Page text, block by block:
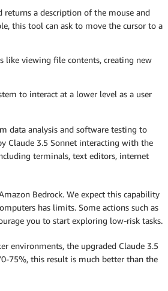
returns a description of the mouse and
this tool can ask to move the cursor to a
like viewing file contents, creating new
to interact at a lower level as a user
data analysis and software testing to
Claude 3.5 Sonnet interacting with the
terminals, text editors, internet
Bedrock. We expect this capability
has limits. Some actions such as
you to start exploring low-risk tasks.
environments, the upgraded Claude 3.5
75%, this result is much better than the